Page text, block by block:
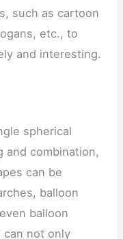
such as cartoon
etc., to
and interesting.
spherical
and combination,
can be
balloon
balloon
can not only